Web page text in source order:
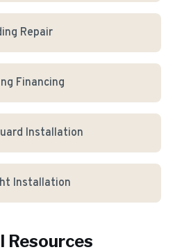
Repair
Financing
Installation
Installation
Resources